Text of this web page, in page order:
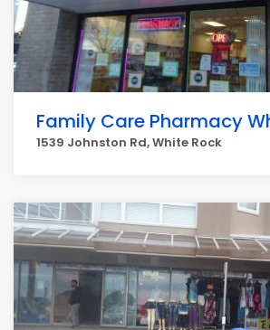
Family Care Pharmacy
1539 Johnston Rd, White Rock